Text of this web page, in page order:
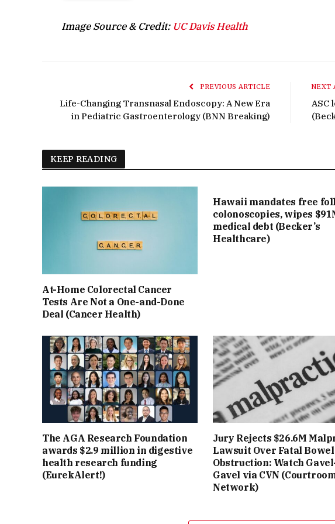
Image Source & Credit: UC Davis Health
PREVIOUS ARTICLE
Life-Changing Transnasal Endoscopy: A New Era
in Pediatric Gastroenterology (BNN Breaking)
NEXT
ASC
KEEP READING
At-Home Colorectal Cancer
Tests Are Not a One-and-Done
Deal (Cancer Health)
Hawaii mandates free
colonoscopies, wipes
medical debt (Becker’s
Healthcare)
The AGA Research Foundation
awards $2.9 million in digestive
health research funding
(EurekAlert!)
Jury Rejects $26.6M
Lawsuit Over Fatal Bowel
Obstruction: Watch
Gavel via CVN
Network)